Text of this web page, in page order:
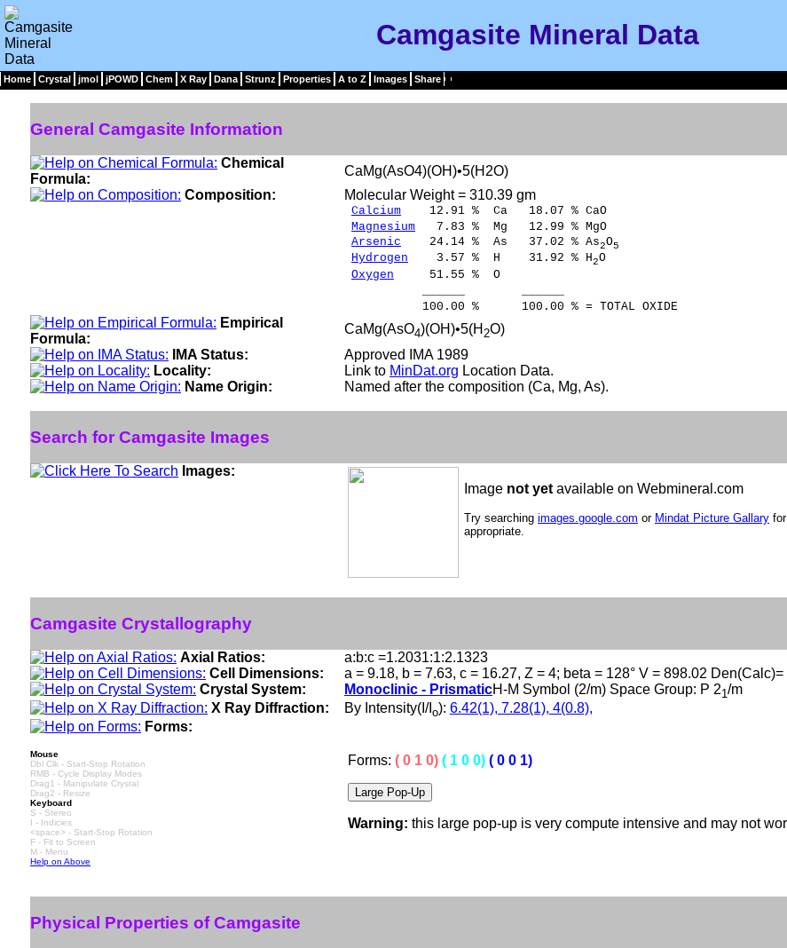
Camgasite Mineral Data
Home Crystal jmol jPOWD Chem X Ray Dana Strunz Properties A to Z Images Share
General Camgasite Information
Chemical
Formula:
CaMg(AsO4)(OH)•5(H2O)
Composition:
Molecular Weight = 310.39 gm
Calcium 12.91 % Ca 18.07 % CaO
Magnesium 7.83 % Mg 12.99 % MgO
Arsenic 24.14 % As 37.02 % As2O5
Hydrogen 3.57 % H 31.92 % H2O
Oxygen 51.55 % O
100.00 % 100.00 % = TOTAL OXIDE
Empirical
Formula:
CaMg(AsO4)(OH)•5(H 2O)
IMA Status:
Approved IMA 1989
Locality:
Link to MinDat.org Location Data.
Name Origin:
Named after the composition (Ca, Mg, As).
Search for Camgasite Images
Images:
Image not yet available on Webmineral.com
Try searching images.google.com or Mindat Picture Gallary
appropriate.
Camgasite Crystallography
Axial Ratios:
a:b:c =1.2031:1:2.1323
Cell Dimensions:
a = 9.18, b = 7.63, c = 16.27, Z = 4; beta = 128° V = 898.02 Den(Calc)=
Crystal System:
Monoclinic - PrismaticH-M Symbol (2/m) Space Group: P 21/m
X Ray Diffraction:
By Intensity(I/I o): 6.42(1), 7.28(1), 4(0.8),
Forms:
Mouse
Dbl Clk - Start-Stop Rotation
RMB - Cycle Display Modes
Drag1 - Manipulate Crystal
Drag2 - Resize
Keyboard
S - Stereo
I - Indicies
<space> - Start-Stop Rotation
F - Fit to Screen
M - Menu
Help on Above
Forms: ( 0 1 0) ( 1 0 0) ( 0 0 1)
Warning: this large pop-up is very compute intensive and may not
Physical Properties of Camgasite